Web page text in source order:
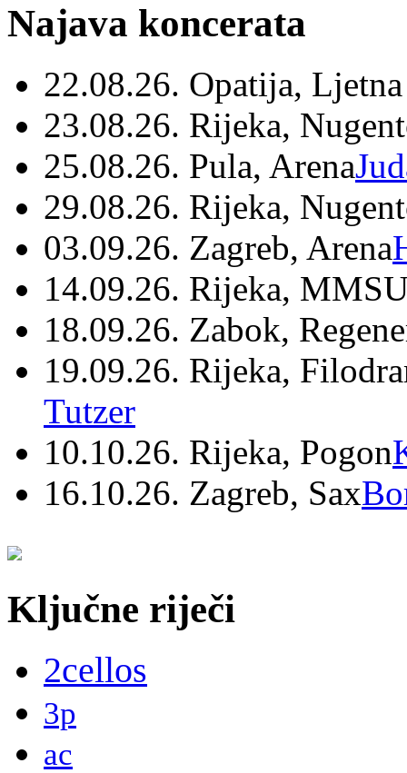
Najava koncerata
22.08.26. Opatija,
23.08.26. Rijeka,
25.08.26. Pula, Arena
29.08.26. Rijeka,
03.09.26. Zagreb, Arena
14.09.26. Rijeka,
18.09.26. Zabok,
19.09.26. Rijeka,
Tutzer
10.10.26. Rijeka, Pogon
16.10.26. Zagreb, Sax
Ključne riječi
2cellos
3p
ac